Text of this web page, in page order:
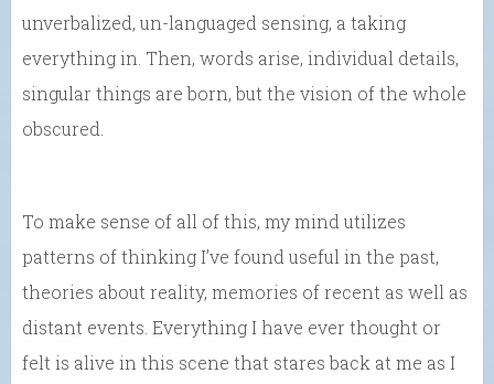
unverbalized, un-languaged sensing, a taking
everything in. Then, words arise, individual details,
singular things are born, but the vision of the whole
obscured.
To make sense of all of this, my mind utilizes
patterns of thinking I’ve found useful in the past,
theories about reality, memories of recent as well as
distant events. Everything I have ever thought or
felt is alive in this scene that stares back at me as I